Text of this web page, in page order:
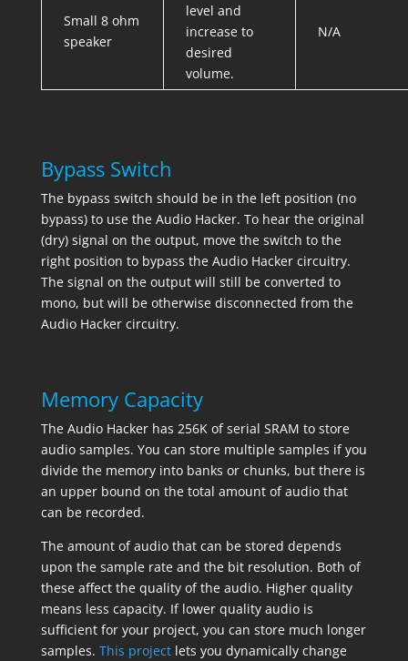
Small 8 ohm
speaker
level and
increase to
desired
volume.
N/A
Bypass Switch
The bypass switch should be in the left position (no
bypass) to use the Audio Hacker. To hear the original
(dry) signal on the output, move the switch to the
right position to bypass the Audio Hacker circuitry.
The signal on the output will still be converted to
mono, but will be otherwise disconnected from the
Audio Hacker circuitry.
Memory Capacity
The Audio Hacker has 256K of serial SRAM to store
audio samples. You can store multiple samples if you
divide the memory into banks or chunks, but there is
an upper bound on the total amount of audio that
can be recorded.
The amount of audio that can be stored depends
upon the sample rate and the bit resolution. Both of
these affect the quality of the audio. Higher quality
means less capacity. If lower quality audio is
sufficient for your project, you can store much longer
samples. This project lets you dynamically change